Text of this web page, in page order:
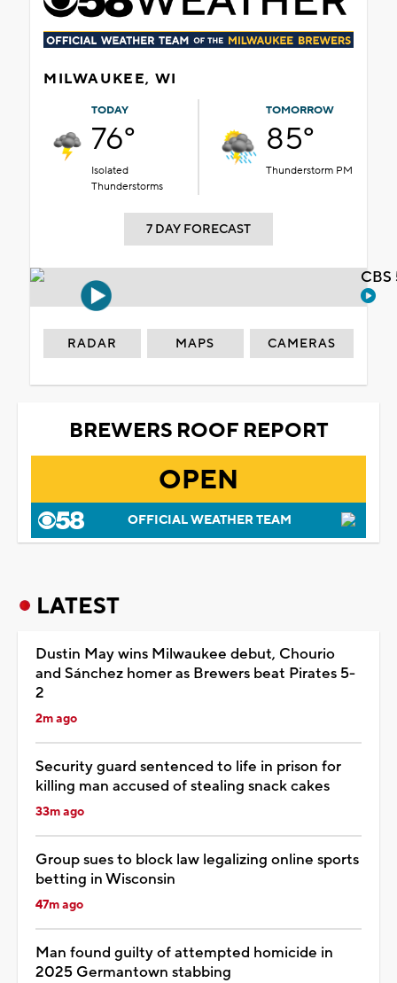
MILWAUKEE, WI
TODAY
76°
Isolated
Thunderstorms
TOMORROW
85°
Thunderstorm PM
7 DAY FORECAST
RADAR MAPS CAMERAS
BREWERS ROOF REPORT
OPEN
OFFICIAL WEATHER TEAM
LATEST
Dustin May wins Milwaukee debut, Chourio
and Sánchez homer as Brewers beat Pirates 5-
2
2m ago
Security guard sentenced to life in prison for
killing man accused of stealing snack cakes
33m ago
Group sues to block law legalizing online sports
betting in Wisconsin
47m ago
Man found guilty of attempted homicide in
2025 Germantown stabbing